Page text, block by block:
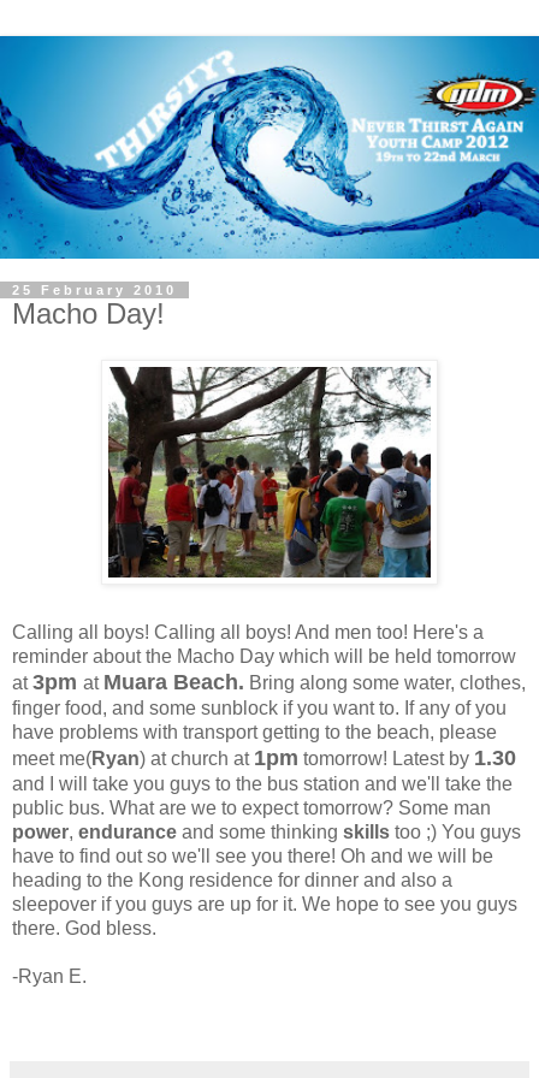
25 February 2010
Macho Day!
Calling all boys! Calling all boys! And men too! Here's a
reminder about the Macho Day which will be held tomorrow
at3pm at Muara Beach. Bring along some water, clothes,
finger food, and some sunblock if you want to. If any of you
have problems with transport getting to the beach, please
meet me(Ryan) at church at 1pm tomorrow! Latest by 1.30
and I will take you guys to the bus station and we'll take the
public bus. What are we to expect tomorrow? Some man
power, endurance and some thinking skills too ;) You guys
have to find out so we'll see you there! Oh and we will be
heading to the Kong residence for dinner and also a
sleepover if you guys are up for it. We hope to see you guys
there. God bless.
-Ryan E.